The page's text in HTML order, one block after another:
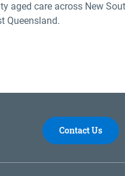
aged care across New
Queensland.
Contact Us